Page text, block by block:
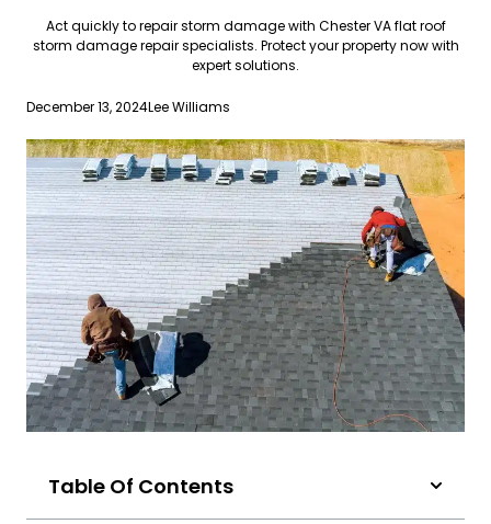
Act quickly to repair storm damage with Chester VA flat roof
storm damage repair specialists. Protect your property now with
expert solutions.
December 13, 2024Lee Williams
Table Of Contents